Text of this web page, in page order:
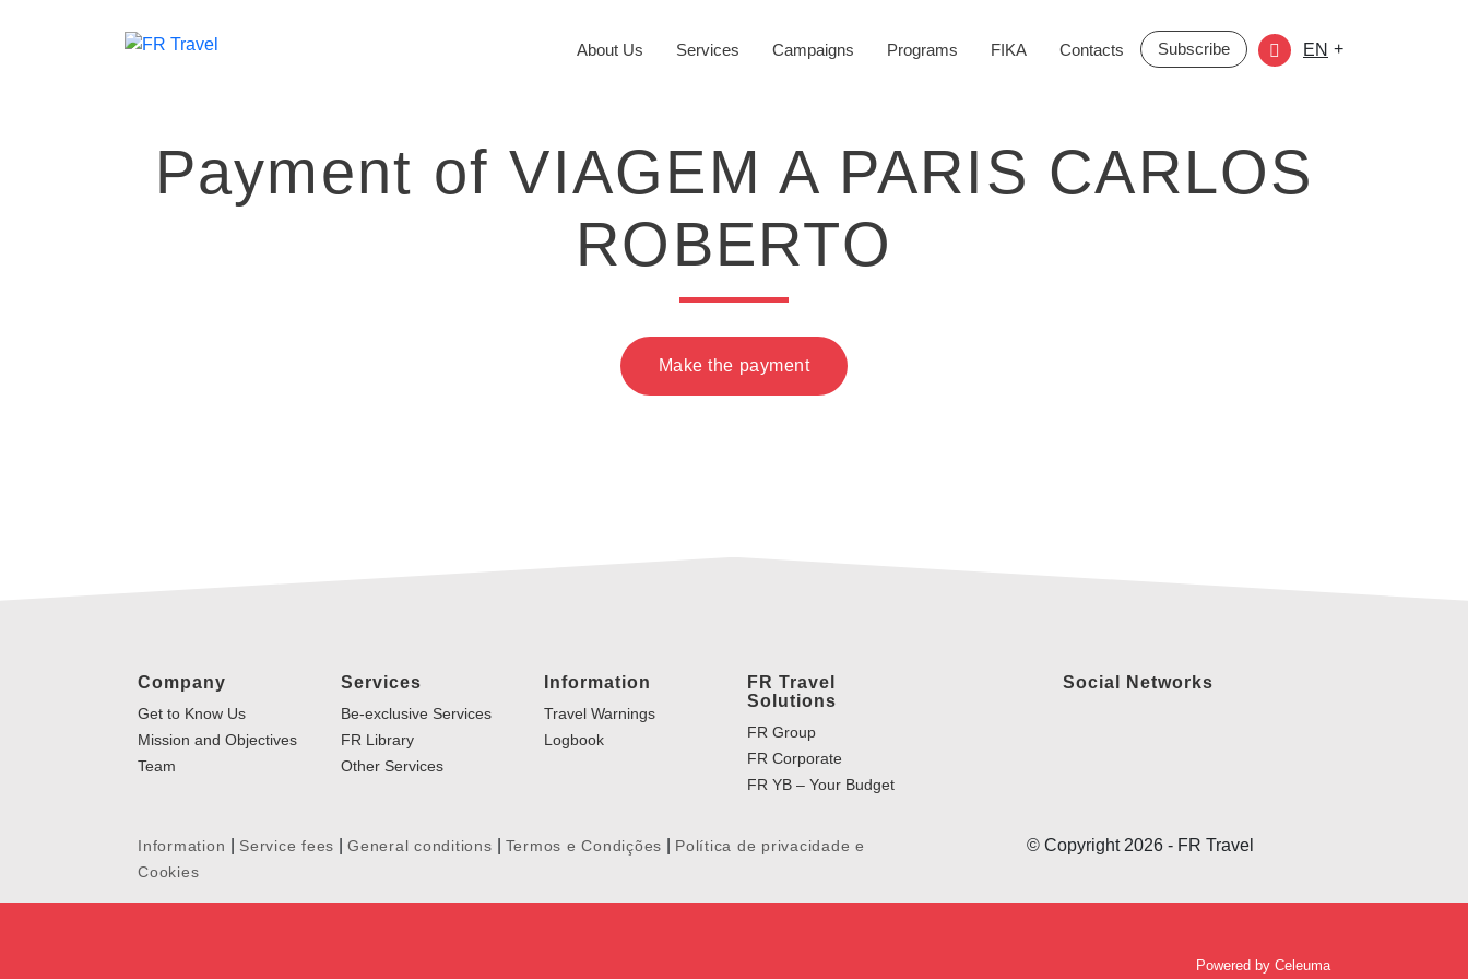
About Us Services Campaigns Programs FIKA Contacts Subscribe EN +
Payment of VIAGEM A PARIS CARLOS
ROBERTO
Make the payment
Company
Get to Know Us
Mission and Objectives
Team
Services
Be-exclusive Services
FR Library
Other Services
Information
Travel Warnings
Logbook
FR Travel
Solutions
FR Group
FR Corporate
FR YB – Your Budget
Social Networks
Information Service fees General conditions Termos e Condições
Política de privacidade e
Cookies
© Copyright 2026 - FR Travel
Powered by Celeuma